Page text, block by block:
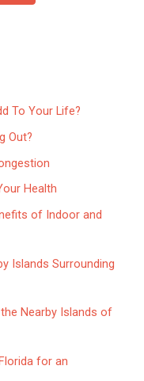
To Your Life?
Out?
Health
of Indoor and
Islands Surrounding
Nearby Islands of
for an